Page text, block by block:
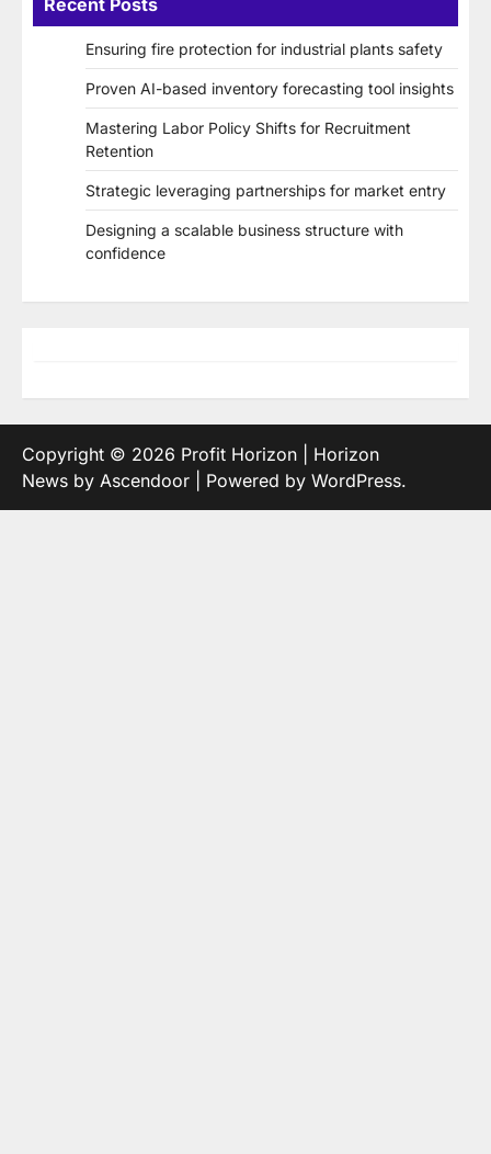
Recent Posts
Ensuring fire protection for industrial plants safety
Proven AI-based inventory forecasting tool insights
Mastering Labor Policy Shifts for Recruitment
Retention
Strategic leveraging partnerships for market entry
Designing a scalable business structure with
confidence
Copyright © 2026 Profit Horizon | Horizon
News by Ascendoor | Powered by WordPress.